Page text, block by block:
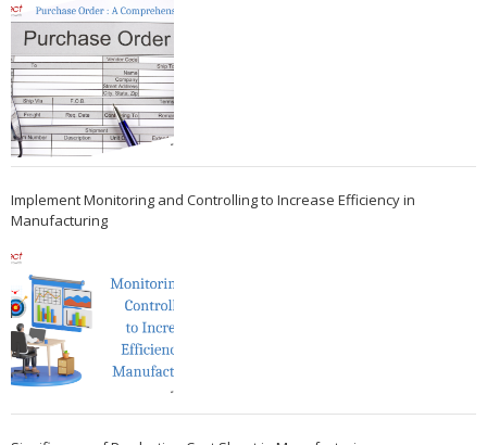
Implement Monitoring and Controlling to Increase Efficiency in
Manufacturing